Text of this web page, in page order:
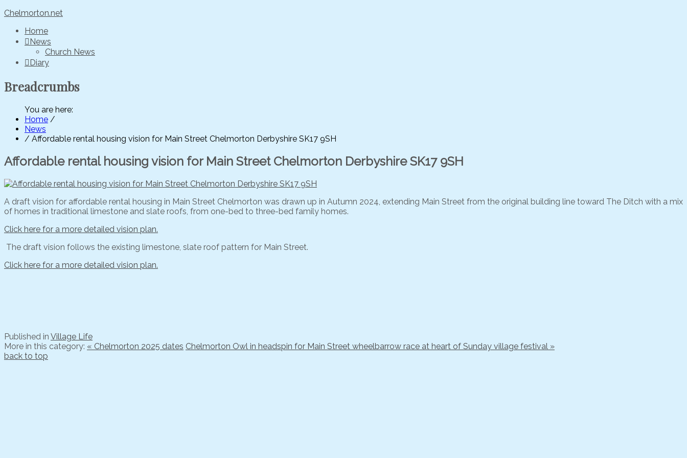
Chelmorton.net
Home
News
Church News
Diary
Breadcrumbs
You are here:
Home /
News
/ Affordable rental housing vision for Main Street Chelmorton Derbyshire SK17 9SH
Affordable rental housing vision for Main Street Chelmorton Derbyshire SK17 9SH
A draft vision for affordable rental housing in Main Street Chelmorton was drawn up in Autumn 2024, extending Main Street from the original building line toward The Ditch with a mix
of homes in traditional limestone and slate roofs, from one-bed to three-bed family homes.
Click here for a more detailed vision plan.
The draft vision follows the existing limestone, slate roof pattern for Main Street.
Click here for a more detailed vision plan.
Published in Village Life
More in this category: « Chelmorton 2025 dates Chelmorton Owl in headspin for Main Street wheelbarrow race at heart of Sunday village festival »
back to top